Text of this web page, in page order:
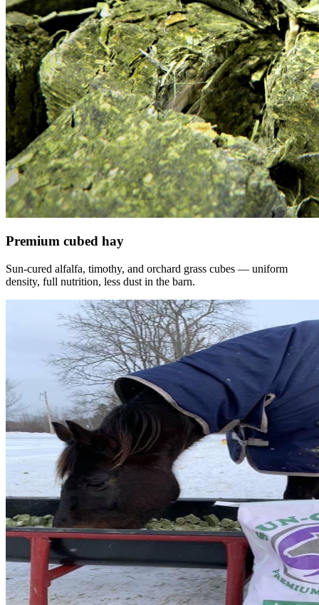
Premium cubed hay
Sun-cured alfalfa, timothy, and orchard grass cubes — uniform
density, full nutrition, less dust in the barn.